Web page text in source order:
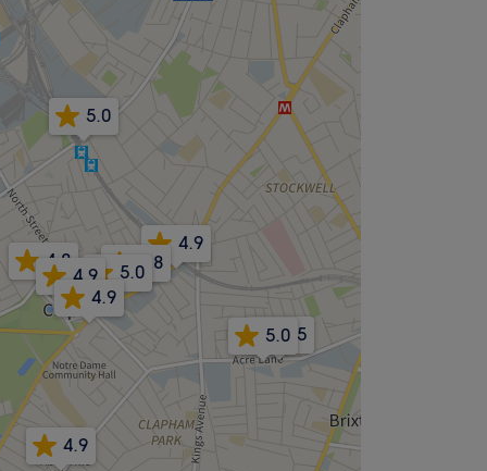
4.8
4.9
4.8
5.0
4.9
5.0
4.9
4.5
4.9
5.0